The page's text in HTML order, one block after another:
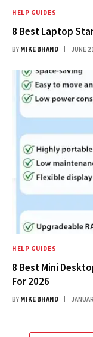
HELP GUIDES
8 Best Laptop
BY MIKE BHAND JUNE
HELP GUIDES
8 Best Mini
For 2026
BY MIKE BHAND